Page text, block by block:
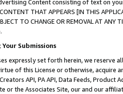
Content consisting of text on
THAT APPEARS [IN THIS
TO CHANGE OR REMOVAL AT
Submissions
expressly set forth herein, we
of this License or otherwise, acquire
API, PA API, Data Feeds,
or the Associates Site, our and our